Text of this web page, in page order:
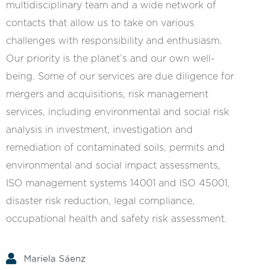
multidisciplinary team and a wide network of
contacts that allow us to take on various
challenges with responsibility and enthusiasm.
Our priority is the planet’s and our own well-
being. Some of our services are due diligence for
mergers and acquisitions, risk management
services, including environmental and social risk
analysis in investment, investigation and
remediation of contaminated soils, permits and
environmental and social impact assessments,
ISO management systems 14001 and ISO 45001,
disaster risk reduction, legal compliance,
occupational health and safety risk assessment.
Mariela Sáenz